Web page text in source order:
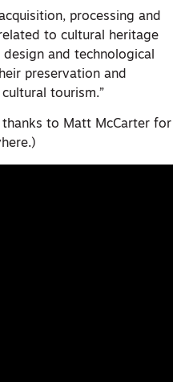
processing and
to cultural heritage
and technological
preservation and
tourism.”
thanks to Matt McCarter for